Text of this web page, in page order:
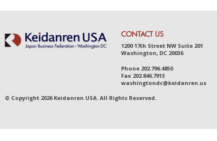
CONTACT US
1200 17th Street NW Suite 201
Washington, DC 20036
Phone202.796.4850
Fax 202.846.7913
washingtondc@keidanren.us
© Copyright 2026 Keidanren USA. All Rights Reserved.